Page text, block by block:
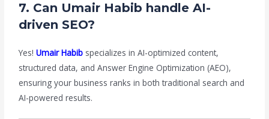
7. Can Umair Habib handle AI-
driven SEO?
Yes!Umair Habib specializes in AI-optimized content,
structured data, and Answer Engine Optimization (AEO),
ensuring your business ranks in both traditional search and
AI-powered results.